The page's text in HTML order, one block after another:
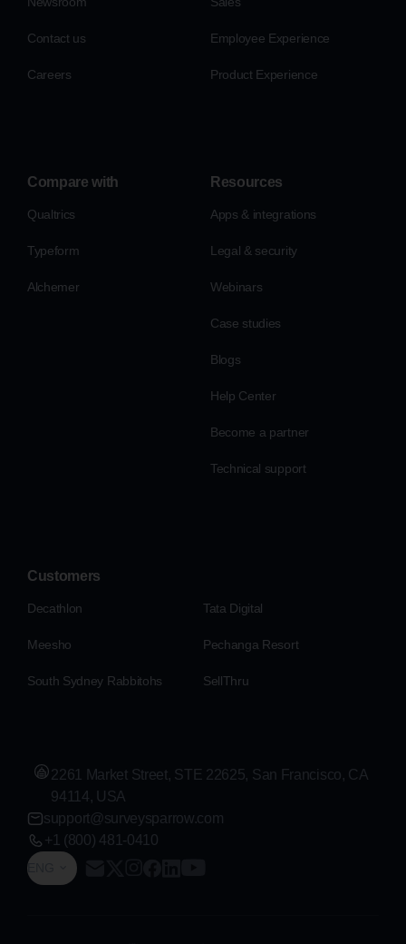
Contact us
Careers
Employee Experience
Product Experience
Compare with
Qualtrics
Typeform
Alchemer
Resources
Apps & integrations
Legal & security
Webinars
Case studies
Blogs
Help Center
Become a partner
Technical support
Customers
Decathlon Tata Digital
Meesho Pechanga Resort
South Sydney Rabbitohs SellThru
ENG
2261 Market Street, STE 22625, San Francisco, CA
94114, USA
support@surveysparrow.com
+1 (800) 481-0410